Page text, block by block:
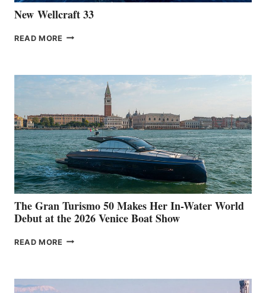
New Wellcraft 33
READ MORE NEW WELLCRAFT
The Gran Turismo 50 Makes Her In-Water World
Debut at the 2026 Venice Boat Show
READ MORE THE